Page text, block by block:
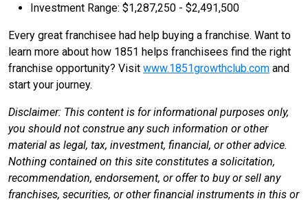
Investment Range: $1,287,250 - $2,491,500
Every great franchisee had help buying a franchise. Want to
learn more about how 1851 helps franchisees find the right
franchise opportunity? Visit www.1851growthclub.com and
start your journey.
Disclaimer: This content is for informational purposes only,
you should not construe any such information or other
material as legal, tax, investment, financial, or other advice.
Nothing contained on this site constitutes a solicitation,
recommendation, endorsement, or offer to buy or sell any
franchises, securities, or other financial instruments in this or